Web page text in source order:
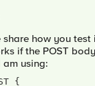
share how you test
if the POST
am using:
{